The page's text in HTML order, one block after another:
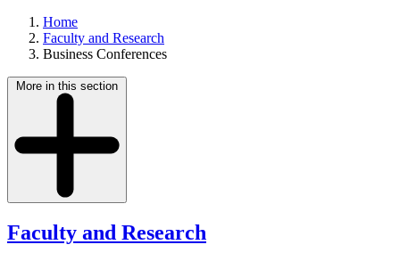
Home
Faculty and Research
Business Conferences
More in this section
Faculty and Research